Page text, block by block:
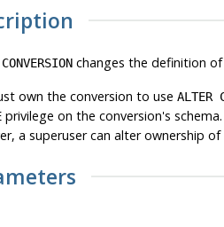
changes the definition of
own the conversion to use ALTER
privilege on the conversion's
a superuser can alter ownership of